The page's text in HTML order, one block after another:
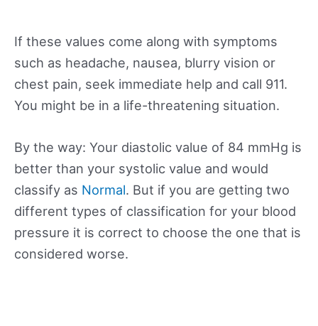
If these values come along with symptoms
such as headache, nausea, blurry vision or
chest pain, seek immediate help and call 911.
You might be in a life-threatening situation.
By the way: Your diastolic value of 84 mmHg is
better than your systolic value and would
classify as Normal. But if you are getting two
different types of classification for your blood
pressure it is correct to choose the one that is
considered worse.